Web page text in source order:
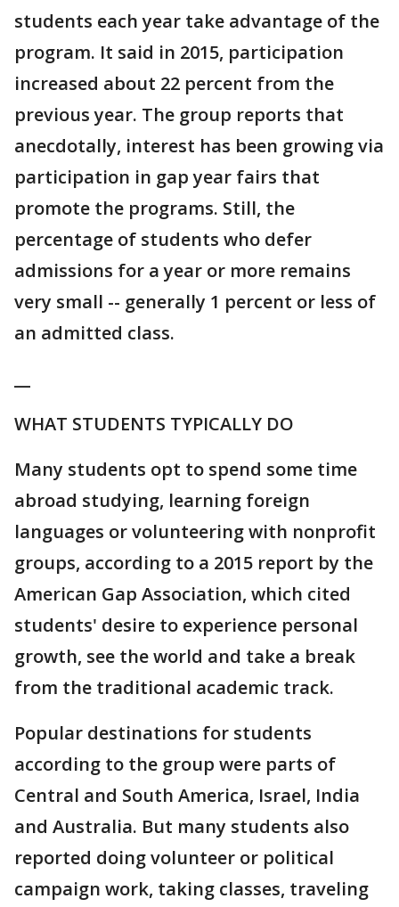
students each year take advantage of the
program. It said in 2015, participation
increased about 22 percent from the
previous year. The group reports that
anecdotally, interest has been growing via
participation in gap year fairs that
promote the programs. Still, the
percentage of students who defer
admissions for a year or more remains
very small -- generally 1 percent or less of
an admitted class.
WHAT STUDENTS TYPICALLY DO
Many students opt to spend some time
abroad studying, learning foreign
languages or volunteering with nonprofit
groups, according to a 2015 report by the
American Gap Association, which cited
students' desire to experience personal
growth, see the world and take a break
from the traditional academic track.
Popular destinations for students
according to the group were parts of
Central and South America, Israel, India
and Australia. But many students also
reported doing volunteer or political
campaign work, taking classes, traveling